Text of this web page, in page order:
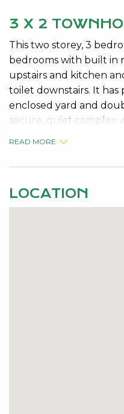
3 X 2
This two storey, 3
bedrooms with built in
upstairs and kitchen
toilet downstairs. It has
enclosed yard and
secure, quiet complex
READ MORE
LOCATION